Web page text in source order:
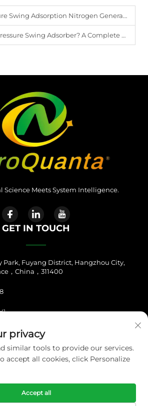
Swing Adsorption Nitrogen Generation Works
Swing Adsorber? A Complete Guide for Engineers
Science Meets System Intelligence.
GET IN TOUCH
Park, Fuyang District, Hangzhou City,
，China，311400
NitroQuanta™. All Rights Reserved. |
of Hangzhou Fuxing Future Import &
privacy
similar tools to provide our services.
accept all cookies, click Personalize
Accept all